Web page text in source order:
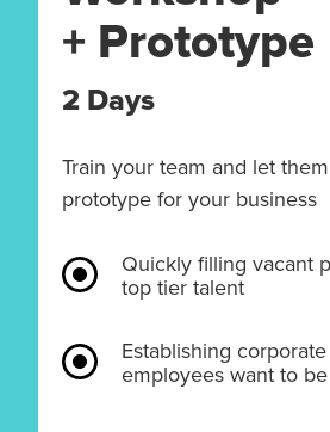
+ Prototype
2 Days
Train your team and let
prototype for your business
Quickly filling vacant
top tier talent
Establishing
employees want to